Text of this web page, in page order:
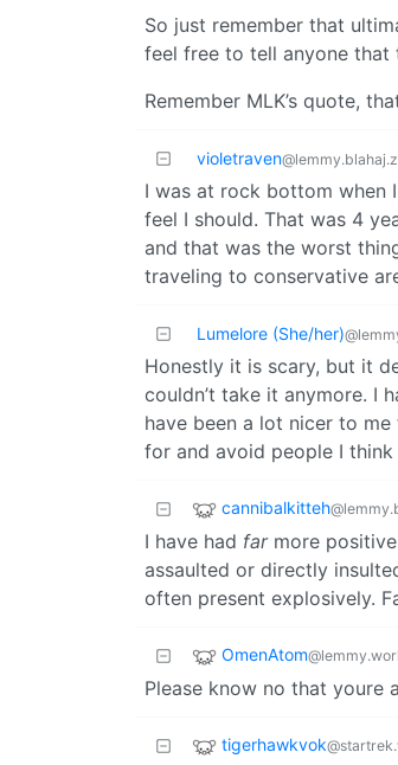
So just remember that
feel free to tell anyone that
Remember MLK’s quote,
violetraven
I was at rock bottom when
feel I should. That was 4
and that was the worst
traveling to conservative
Lumelore (She/her)
Honestly it is scary, but it
couldn’t take it anymore. I
have been a lot nicer to
for and avoid people I
cannibalkitteh
I have had farmore positive
assaulted or directly
often present explosively.
OmenAtom
Please know no that youre
tigerhawkvok